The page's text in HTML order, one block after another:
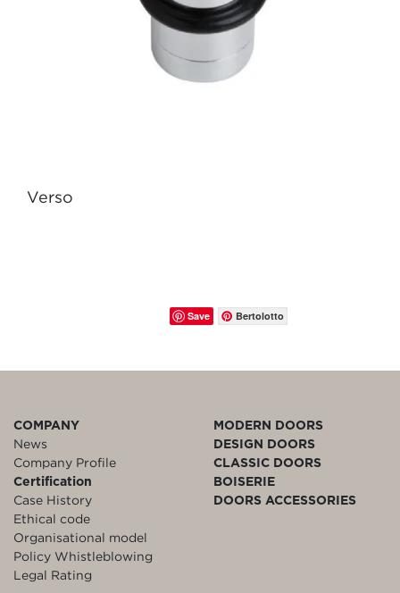
Verso
Save Bertolotto
COMPANY
News
Company Profile
Certification
Case History
Ethical code
Organisational model
Policy Whistleblowing
Legal Rating
MODERN DOORS
DESIGN DOORS
CLASSIC DOORS
BOISERIE
DOORS ACCESSORIES